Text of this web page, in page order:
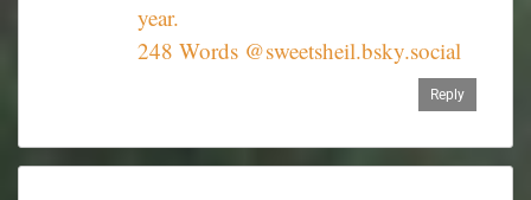
year.
248 Words @sweetsheil.bsky.social‬
Reply